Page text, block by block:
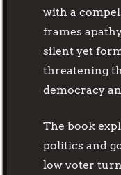
with a
frames
silent yet
threatening
democracy
The book
politics and
low voter